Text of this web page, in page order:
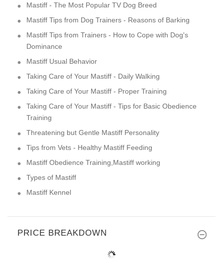
Mastiff - The Most Popular TV Dog Breed
Mastiff Tips from Dog Trainers - Reasons of Barking
Mastiff Tips from Trainers - How to Cope with Dog's
Dominance
Mastiff Usual Behavior
Taking Care of Your Mastiff - Daily Walking
Taking Care of Your Mastiff - Proper Training
Taking Care of Your Mastiff - Tips for Basic Obedience
Training
Threatening but Gentle Mastiff Personality
Tips from Vets - Healthy Mastiff Feeding
Mastiff Obedience Training,Mastiff working
Types of Mastiff
Mastiff Kennel
PRICE BREAKDOWN